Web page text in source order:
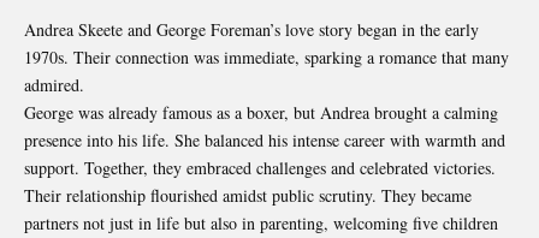
Andrea Skeete and George Foreman’s love story began in the early
1970s. Their connection was immediate, sparking a romance that many
admired.
George was already famous as a boxer, but Andrea brought a calming
presence into his life. She balanced his intense career with warmth and
support. Together, they embraced challenges and celebrated victories.
Their relationship flourished amidst public scrutiny. They became
partners not just in life but also in parenting, welcoming five children